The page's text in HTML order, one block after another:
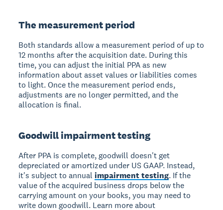
The measurement period
Both standards allow a measurement period of up to
12 months after the acquisition date. During this
time, you can adjust the initial PPA as new
information about asset values or liabilities comes
to light. Once the measurement period ends,
adjustments are no longer permitted, and the
allocation is final.
Goodwill impairment testing
After PPA is complete, goodwill doesn't get
depreciated or amortized under US GAAP. Instead,
it's subject to annualimpairment testing. If the
value of the acquired business drops below the
carrying amount on your books, you may need to
write down goodwill. Learn more about